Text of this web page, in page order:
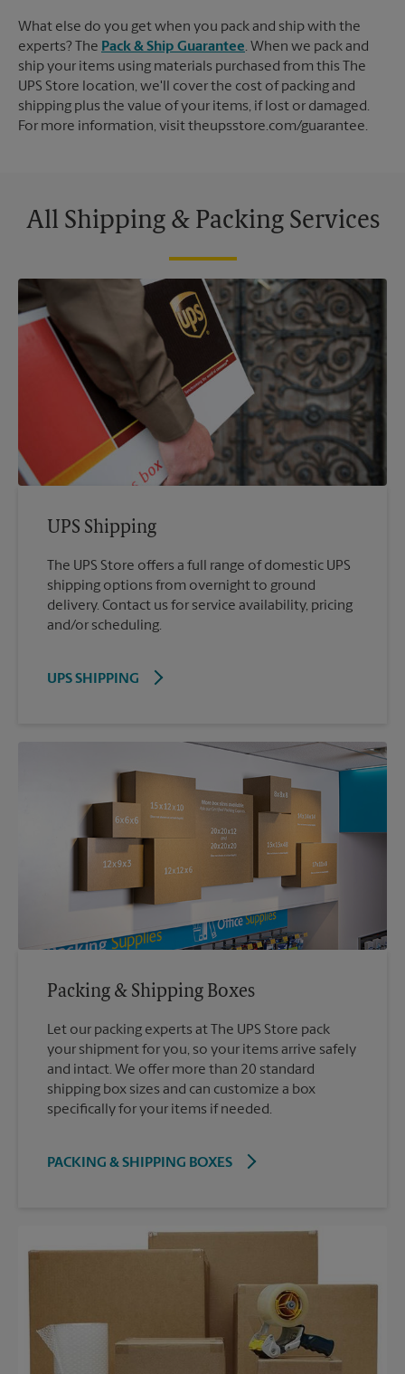
What else do you get when you pack and ship with the
experts? The Pack & Ship Guarantee. When we pack and
ship your items using materials purchased from this The
UPS Store location, we'll cover the cost of packing and
shipping plus the value of your items, if lost or damaged.
For more information, visit theupsstore.com/guarantee.
All Shipping & Packing Services
UPS Shipping
The UPS Store offers a full range of domestic UPS
shipping options from overnight to ground
delivery. Contact us for service availability, pricing
and/or scheduling.
UPS SHIPPING
Packing & Shipping Boxes
Let our packing experts at The UPS Store pack
your shipment for you, so your items arrive safely
and intact. We offer more than 20 standard
shipping box sizes and can customize a box
specifically for your items if needed.
PACKING & SHIPPING BOXES